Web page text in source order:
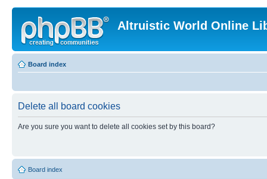
Altruistic World Online
Board index
Delete all board cookies
Are you sure you want to delete all cookies set by this board?
Board index